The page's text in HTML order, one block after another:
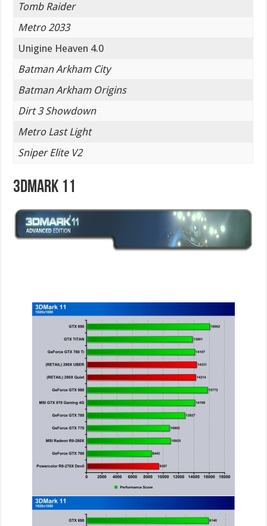
Tomb Raider
Metro 2033
Unigine Heaven 4.0
Batman Arkham City
Batman Arkham Origins
Dirt 3 Showdown
Metro Last Light
Sniper Elite V2
3DMark 11